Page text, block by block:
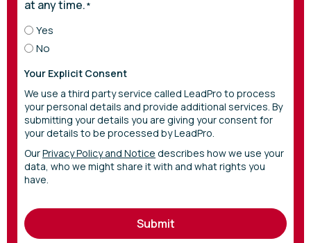
at any time.*
Yes
No
Your Explicit Consent
We use a third party service called LeadPro to process
your personal details and provide additional services. By
submitting your details you are giving your consent for
your details to be processed by LeadPro.
OurPrivacy Policy and Notice describes how we use your
data, who we might share it with and what rights you
have.
Submit